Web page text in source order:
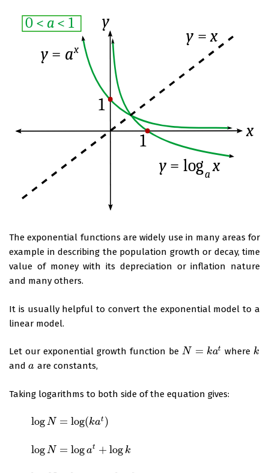
The exponential functions are widely use in many areas for
example in describing the population growth or decay, time
value of money with its depreciation or inflation nature
and many others.
It is usually helpful to convert the exponential model to a
linear model.
Let our exponential growth function be N = kat
N= ka where k
k
and a
a are constants,
Taking logarithms to both side of the equation gives:
log N = log(kat)
=log(ka t)
log N = logat + log k
=logat logk